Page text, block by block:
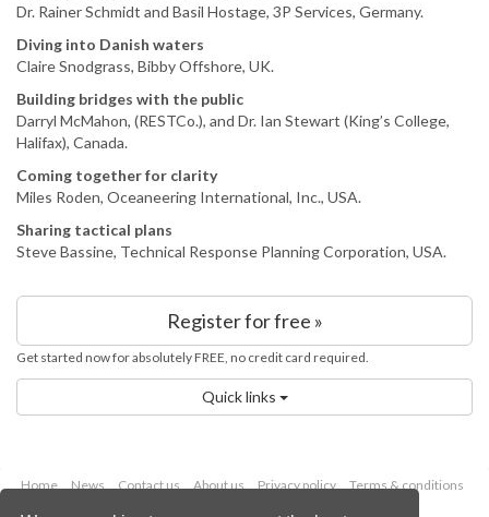
Dr. Rainer Schmidt and Basil Hostage, 3P Services, Germany.
Diving into Danish waters
Claire Snodgrass, Bibby Offshore, UK.
Building bridges with the public
Darryl McMahon, (RESTCo.), and Dr. Ian Stewart (King’s College,
Halifax), Canada.
Coming together for clarity
Miles Roden, Oceaneering International, Inc., USA.
Sharing tactical plans
Steve Bassine, Technical Response Planning Corporation, USA.
Register for free »
Get started now for absolutely FREE, no credit card required.
Quick links
Home News Contact us About us Privacy policy
Terms & conditions